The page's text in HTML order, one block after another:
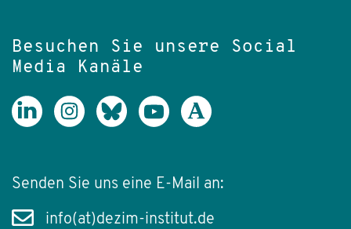
Besuchen Sie unsere Social
Media Kanäle
Senden Sie uns eine E-Mail an:
info(at)dezim-institut.de